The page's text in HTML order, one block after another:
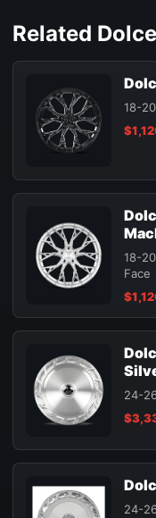
Related
18-
18-
Face
24-
24-